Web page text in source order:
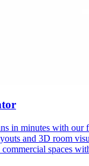
in minutes with our
and 3D room
commercial spaces